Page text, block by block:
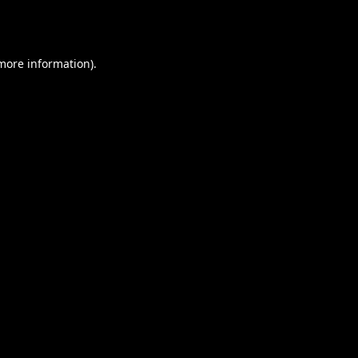
information).